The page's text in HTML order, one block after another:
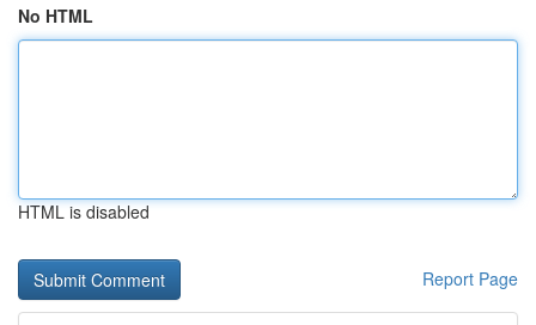
No HTML
HTML is disabled
Report Page